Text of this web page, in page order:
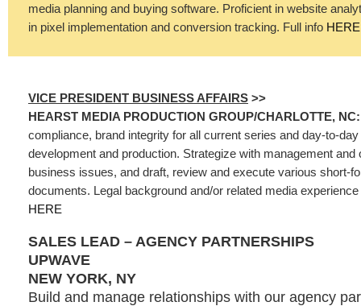
media planning and buying software. Proficient in website
in pixel implementation and conversion tracking. Full info HERE
VICE PRESIDENT BUSINESS AFFAIRS >>
HEARST MEDIA PRODUCTION GROUP/CHARLOTTE,
compliance, brand integrity for all current series and day-to-
development and production. Strategize with management and
business issues, and draft, review and execute various short-
documents. Legal background and/or related media
HERE
SALES LEAD – AGENCY PARTNERSHIPS
UPWAVE
NEW YORK, NY
Build and manage relationships with our agency